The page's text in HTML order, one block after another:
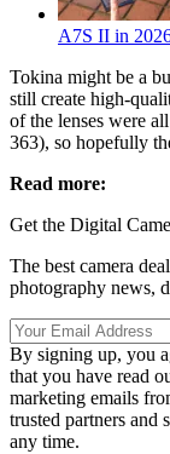
A7S II in
Tokina might be a
still create high-
of the lenses were
363), so hopefully
Read more:
Get the Digital
The best camera
photography news,
By signing up, you
that you have read
marketing emails
trusted partners and
any time.